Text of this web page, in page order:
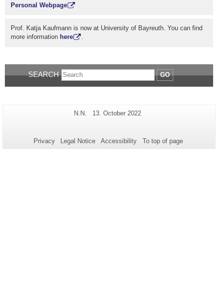
Personal Webpage
Prof. Katja Kaufmann is now at University of Bayreuth. You can find
more information here .
SEARCH GO
Additional
this
Page-
N.N.
Last
13. October 2022
Privacy Legal Notice Accessibility To top of page